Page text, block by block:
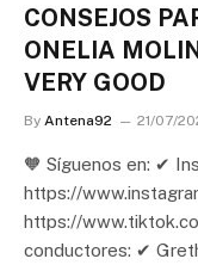
CONSEJOS
ONELIA
VERY GOOD
By Antena92 21/07/
🧡 Síguenos en: ✔
https://
https://
conductores: ✔